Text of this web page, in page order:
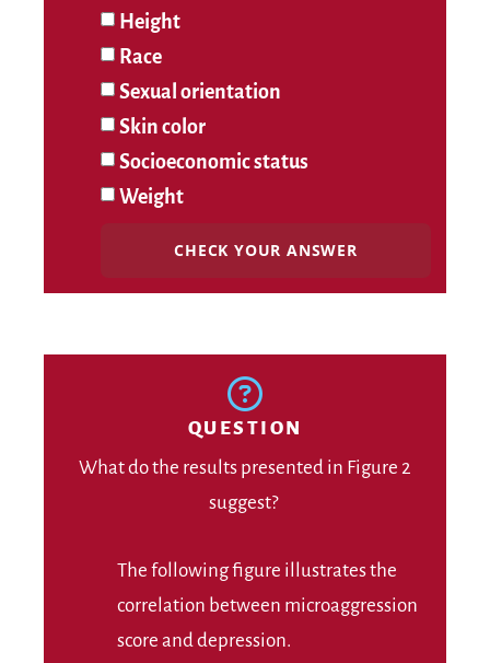
Height
Race
Sexual orientation
Skin color
Socioeconomic status
Weight
CHECK YOUR ANSWER
QUESTION
What do the results presented in Figure 2
suggest?
The following figure illustrates the
correlation between microaggression
score and depression.